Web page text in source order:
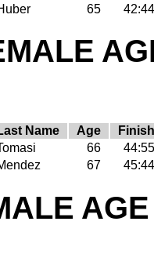
65 42:44
Name Age
Finish
66
44:55
67 45:44